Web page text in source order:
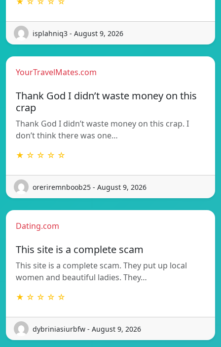
isplahniq3 - August 9, 2026
YourTravelMates.com
Thank God I didn’t waste money on this
crap
Thank God I didn’t waste money on this crap. I
don’t think there was one…
★ ☆ ☆ ☆ ☆
oreriremnboob25 - August 9, 2026
Dating.com
This site is a complete scam
This site is a complete scam. They put up local
women and beautiful ladies. They…
★ ☆ ☆ ☆ ☆
dybriniasiurbfw - August 9, 2026